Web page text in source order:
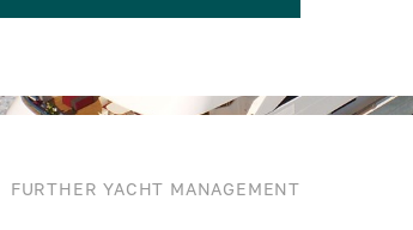
FURTHER YACHT MANAGEMENT